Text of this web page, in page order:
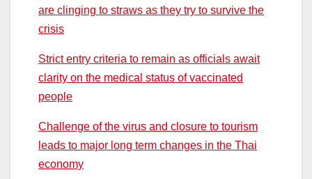
are clinging to straws as they try to survive the
crisis
Strict entry criteria to remain as officials await
clarity on the medical status of vaccinated
people
Challenge of the virus and closure to tourism
leads to major long term changes in the Thai
economy